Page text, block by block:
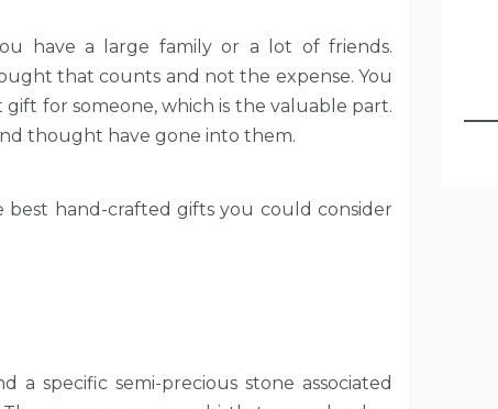
have a large family or a lot of friends.
that counts and not the expense. You
for someone, which is the valuable part.
thought have gone into them.
best hand-crafted gifts you could consider
a specific semi-precious stone associated